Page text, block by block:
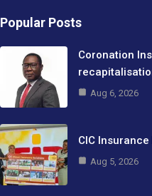
Popular Posts
Coronation
Aug 6, 2026
CIC
Aug 5, 2026